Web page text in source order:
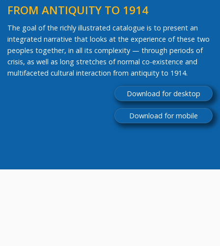
FROM ANTIQUITY TO 1914
The goal of the richly illustrated catalogue is to present an
integrated narrative that looks at the experience of these two
peoples together, in all its complexity — through periods of
crisis, as well as long stretches of normal co-existence and
multifaceted cultural interaction from antiquity to 1914.
Download for desktop
Download for mobile